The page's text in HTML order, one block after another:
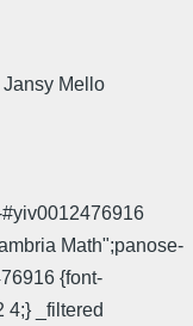
Jansy Mello
Math";panose-
{font-
4;} _filtered